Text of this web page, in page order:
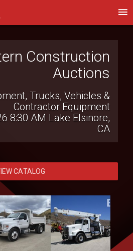
Auctions LLC
Farm Bankruptcy Auction
7:00 PM
Brinkley, AR